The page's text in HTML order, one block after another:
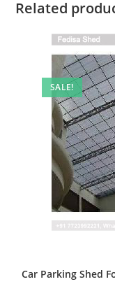
Related
SALE!
Car Parking Shed